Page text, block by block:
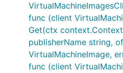
func (client
Get(ctx
publisherName string,
VirtualMachineImage,
func (client